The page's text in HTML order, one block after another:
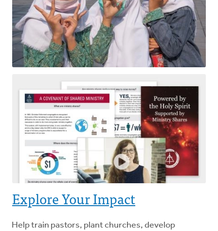
Explore Your Impact
Help train pastors, plant churches, develop